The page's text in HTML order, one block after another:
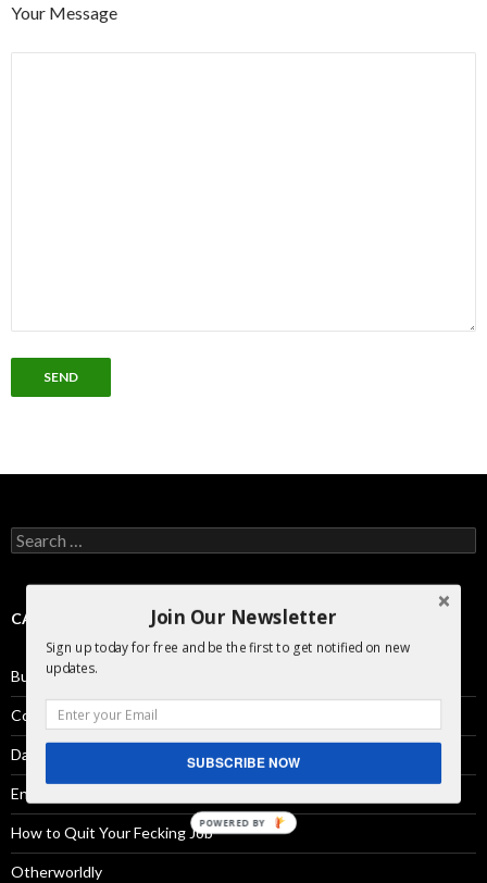
Your Message
Search
for:
CATEGORIES
Business Development
Comics
Day in the Life
Engineering
How to Quit Your Fecking Job
Otherworldly
Join Our Newsletter
Sign up today for free and be the first to get notified on new
updates.
SUBSCRIBE NOW
POWERED BY